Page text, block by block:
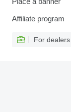
Affiliate program
For dealers